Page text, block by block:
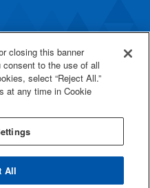
closing this banner
consent to the use of all
select “Reject All.”
at any time in Cookie
All